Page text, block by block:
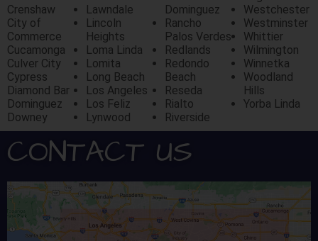
Crenshaw
City of
Commerce
Cucamonga
Culver City
Cypress
Diamond Bar
Dominguez
Downey
Lawndale
Lincoln
Heights
Loma Linda
Lomita
Long Beach
Los Angeles
Los Feliz
Lynwood
Dominguez
Rancho
Palos Verdes
Redlands
Redondo
Beach
Reseda
Rialto
Riverside
Westchester
Westminster
Whittier
Wilmington
Winnetka
Woodland
Hills
Yorba Linda
CONTACT US